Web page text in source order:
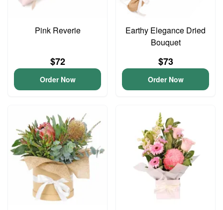
Pink Reverie
$72
Order Now
Earthy Elegance Dried
Bouquet
$73
Order Now